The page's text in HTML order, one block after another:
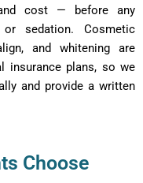
cost — before any
sedation. Cosmetic
and whitening are
insurance plans, so we
and provide a written
Choose